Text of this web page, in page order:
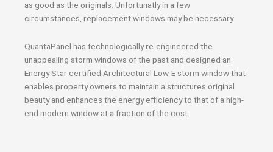
as good as the originals. Unfortunatly in a few
circumstances, replacement windows may be necessary.
QuantaPanel has technologically re-engineered the
unappealing storm windows of the past and designed an
Energy Star certified Architectural Low-E storm window that
enables property owners to maintain a structures original
beauty and enhances the energy efficiency to that of a high-
end modern window at a fraction of the cost.